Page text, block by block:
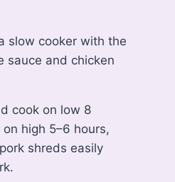
slow cooker with the
sauce and chicken
cook on low 8
on high 5–6 hours,
shreds easily